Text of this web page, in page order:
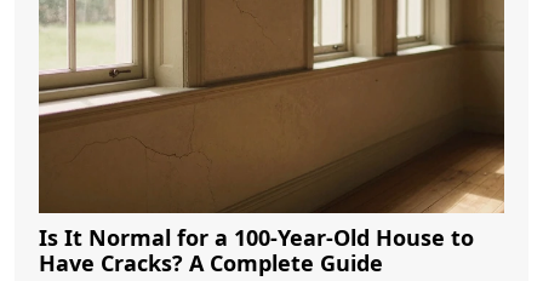
Is It Normal for a 100-Year-Old House to
Have Cracks? A Complete Guide